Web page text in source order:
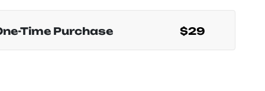
Time Purchase $29